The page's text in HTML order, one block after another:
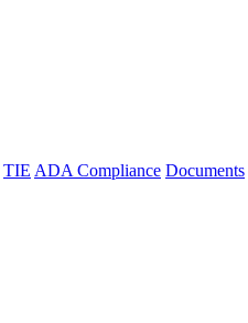
TIE ADA Compliance Documents